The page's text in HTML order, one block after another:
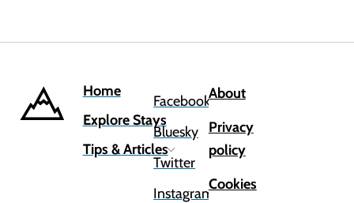
Home
Explore Stays
Tips & Articles
Facebook
Bluesky
Twitter
Instagram
About
Privacy
policy
Cookies